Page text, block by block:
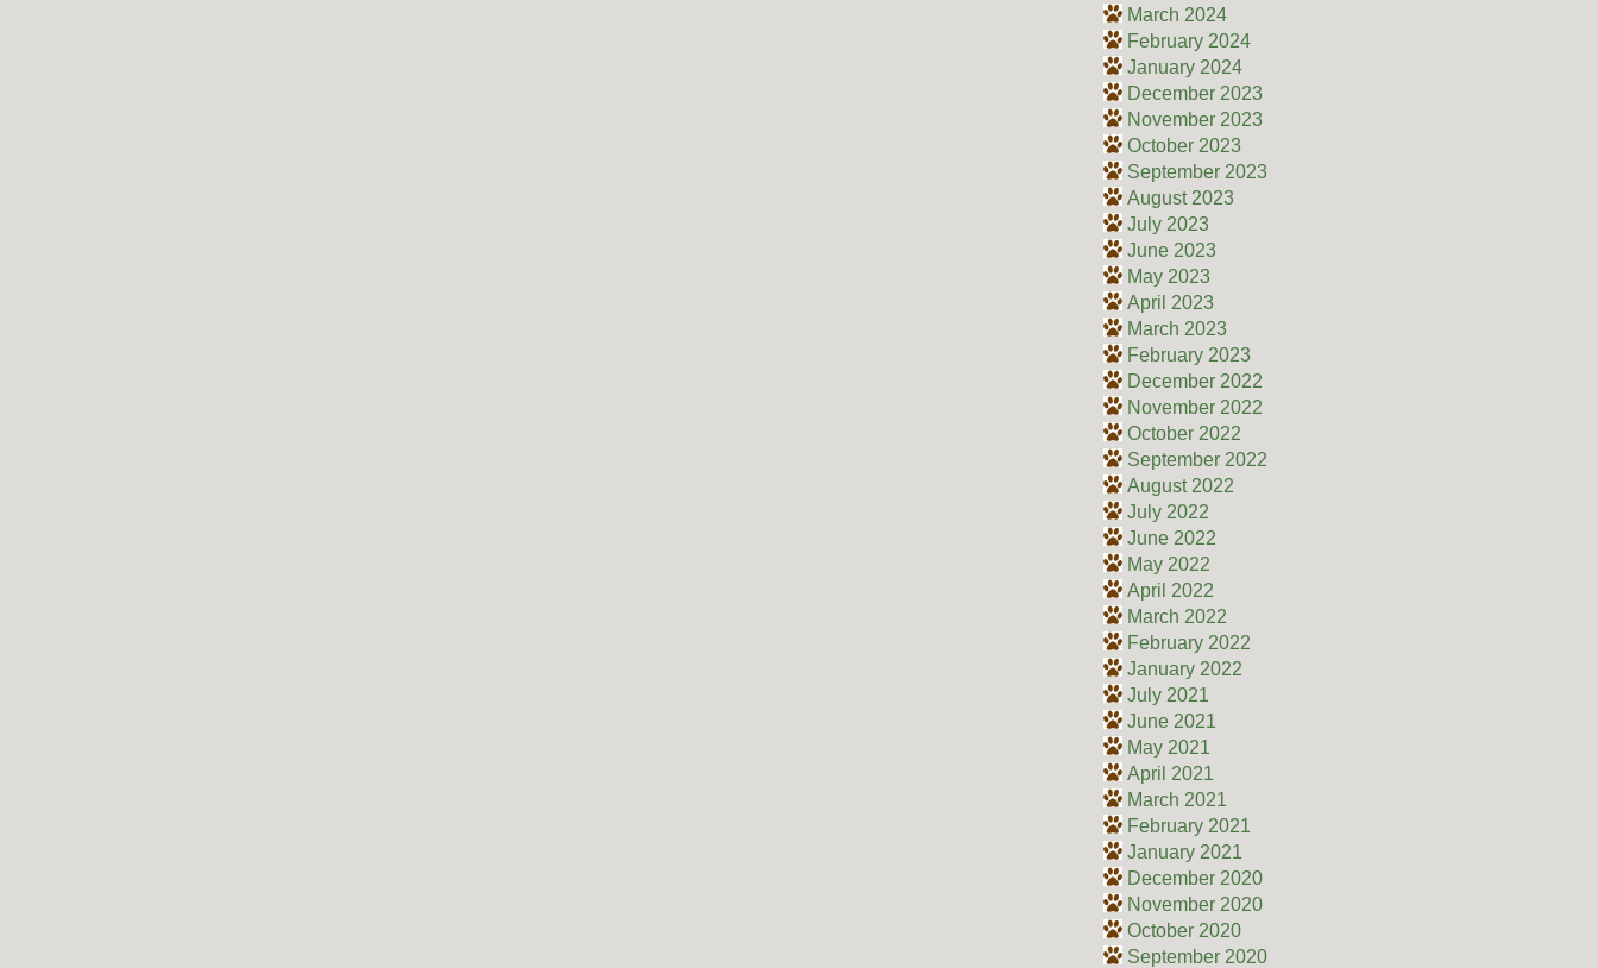
March 2024
February 2024
January 2024
December 2023
November 2023
October 2023
September 2023
August 2023
July 2023
June 2023
May 2023
April 2023
March 2023
February 2023
December 2022
November 2022
October 2022
September 2022
August 2022
July 2022
June 2022
May 2022
April 2022
March 2022
February 2022
January 2022
July 2021
June 2021
May 2021
April 2021
March 2021
February 2021
January 2021
December 2020
November 2020
October 2020
September 2020